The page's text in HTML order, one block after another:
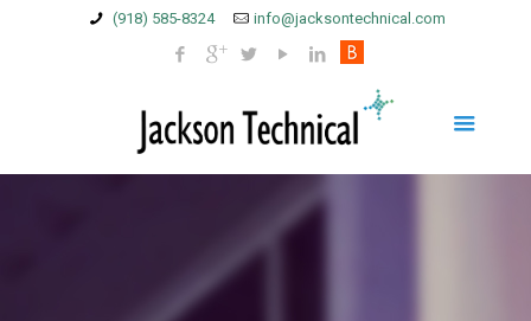
(918) 585-8324 info@jacksontechnical.com